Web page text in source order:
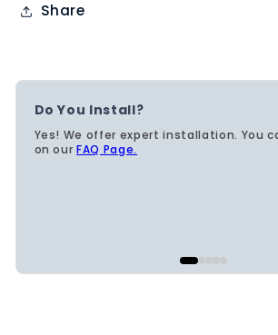
Share
Do You Install?
Yes! We offer expert installation. You
on ourFAQ Page.